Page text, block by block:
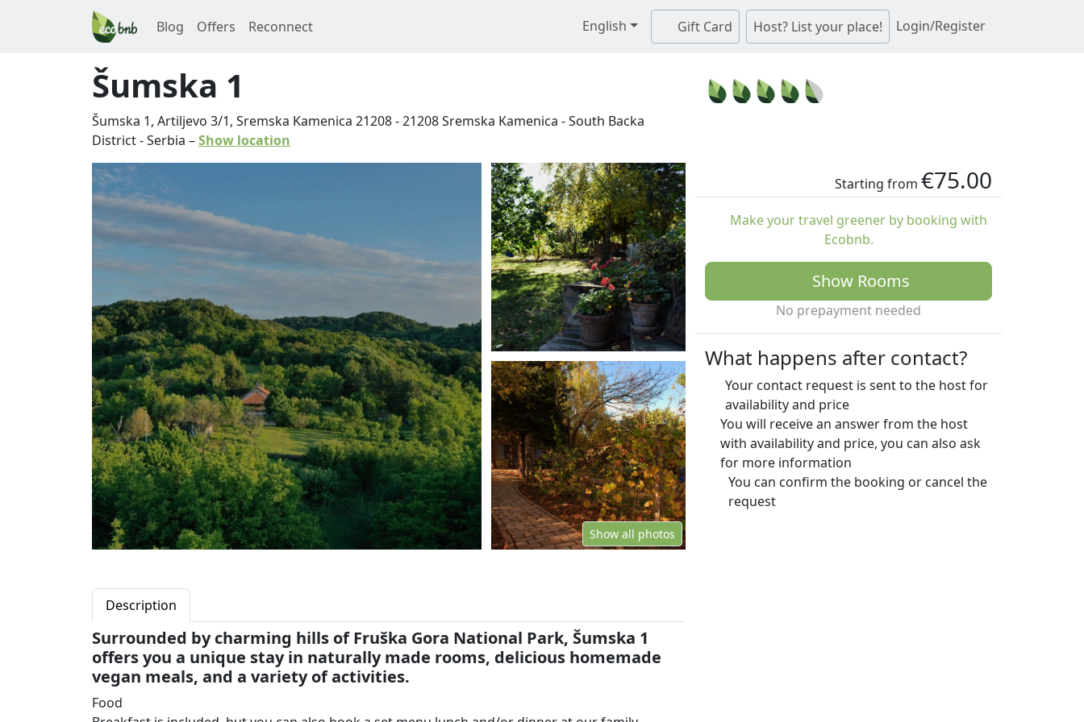
Blog Offers Reconnect English Gift Card Host? List your place! Login/Register
Šumska 1
Šumska 1, Artiljevo 3/1, Sremska Kamenica 21208-21208Sremska Kamenica -South Backa
District-Serbia –Show location
Show all photos
Description
Surrounded by charming hills of Fruška Gora National Park, Šumska 1
offers you a unique stay in naturally made rooms, delicious homemade
vegan meals, and a variety of activities.
Food
Starting from €75.00
Make your travel greener by booking with
Ecobnb.
Show Rooms
No prepayment needed
What happens after contact?
Your contact request is sent to the host for
availability and price
You will receive an answer from the host
with availability and price, you can also ask
for more information
You can confirm the booking or cancel the
request